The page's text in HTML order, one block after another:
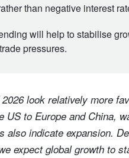
than negative interest
will help to stabilise
pressures.
look relatively more
to Europe and China,
also indicate expansion.
expect global growth to